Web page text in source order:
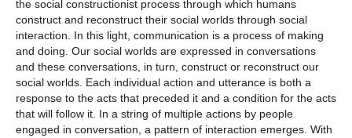
the social constructionist process through which humans
construct and reconstruct their social worlds through social
interaction. In this light, communication is a process of making
and doing. Our social worlds are expressed in conversations
and these conversations, in turn, construct or reconstruct our
social worlds. Each individual action and utterance is both a
response to the acts that preceded it and a condition for the acts
that will follow it. In a string of multiple actions by people
engaged in conversation, a pattern of interaction emerges. With